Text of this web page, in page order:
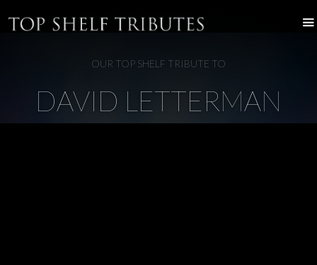
OUR TOP SHELF TRIBUTE TO
DAVID LETTERMAN